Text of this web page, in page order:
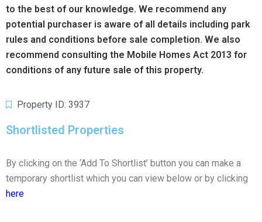
to the best of our knowledge. We recommend any
potential purchaser is aware of all details including park
rules and conditions before sale completion. We also
recommend consulting the Mobile Homes Act 2013 for
conditions of any future sale of this property.
Property ID: 3937
Shortlisted Properties
By clicking on the ‘Add To Shortlist’ button you can make a
temporary shortlist which you can view below or by clicking
here